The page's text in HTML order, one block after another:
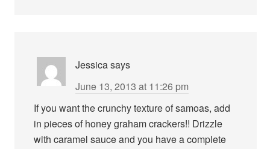
Jessicasays
June 13, 2013 at 11:26 pm
If you want the crunchy texture of samoas, add
in pieces of honey graham crackers!! Drizzle
with caramel sauce and you have a complete